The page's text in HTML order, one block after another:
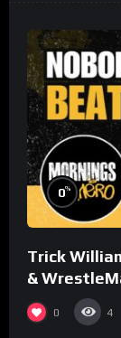
0%
Trick
&
0 4